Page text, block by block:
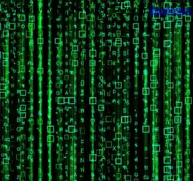
Trouble viewing this page? Go to ourdiagnostics